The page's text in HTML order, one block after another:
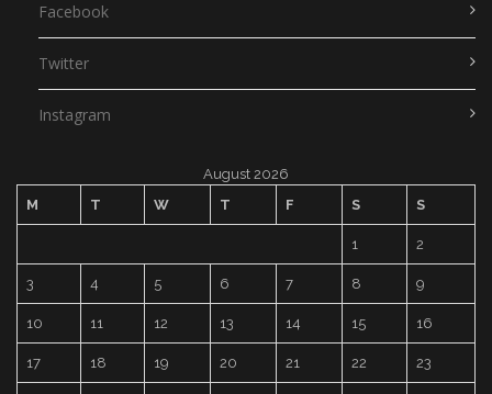
Facebook
Twitter
Instagram
August 2026
M
T W T F S S
1 2
3 4 5 6 7 8 9
10 11 12 13 14 15 16
17 18 19 20 21 22 23